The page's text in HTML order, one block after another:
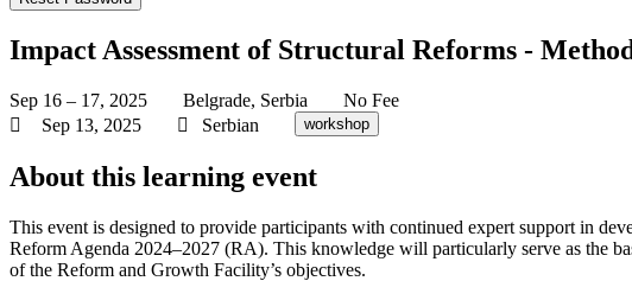
Impact Assessment of Structural Reforms -
Sep 16 – 17, 2025 Belgrade, Serbia
No Fee
Sep 13, 2025
Serbian workshop
About this learning event
This event is designed to provide participants with continued expert support in
Reform Agenda 2024–2027 (RA). This knowledge will particularly serve as the
of the Reform and Growth Facility’s objectives.